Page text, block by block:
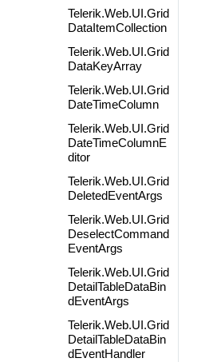
Telerik.Web.UI.Grid
DataItemCollection
Telerik.Web.UI.Grid
DataKeyArray
Telerik.Web.UI.Grid
DateTimeColumn
Telerik.Web.UI.Grid
DateTimeColumnE
ditor
Telerik.Web.UI.Grid
DeletedEventArgs
Telerik.Web.UI.Grid
DeselectCommand
EventArgs
Telerik.Web.UI.Grid
DetailTableDataBin
dEventArgs
Telerik.Web.UI.Grid
DetailTableDataBin
dEventHandler